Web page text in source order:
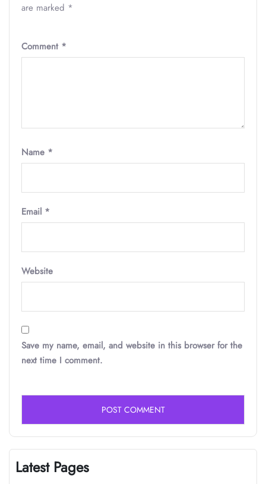
are marked *
Comment *
Name *
Email *
Website
Save my name, email, and website in this browser for the
next time I comment.
Latest Pages